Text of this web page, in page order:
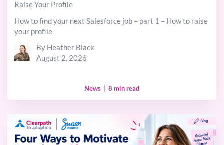
Raise Your Profile
How to find your next Salesforce job – part 1 – How to raise
your profile
By Heather Black
August 2, 2026
News 8 min read